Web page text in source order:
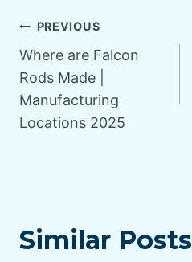
Post
navigation
PREVIOUS
Where are Falcon
Rods Made |
Manufacturing
Locations 2025
Similar Posts